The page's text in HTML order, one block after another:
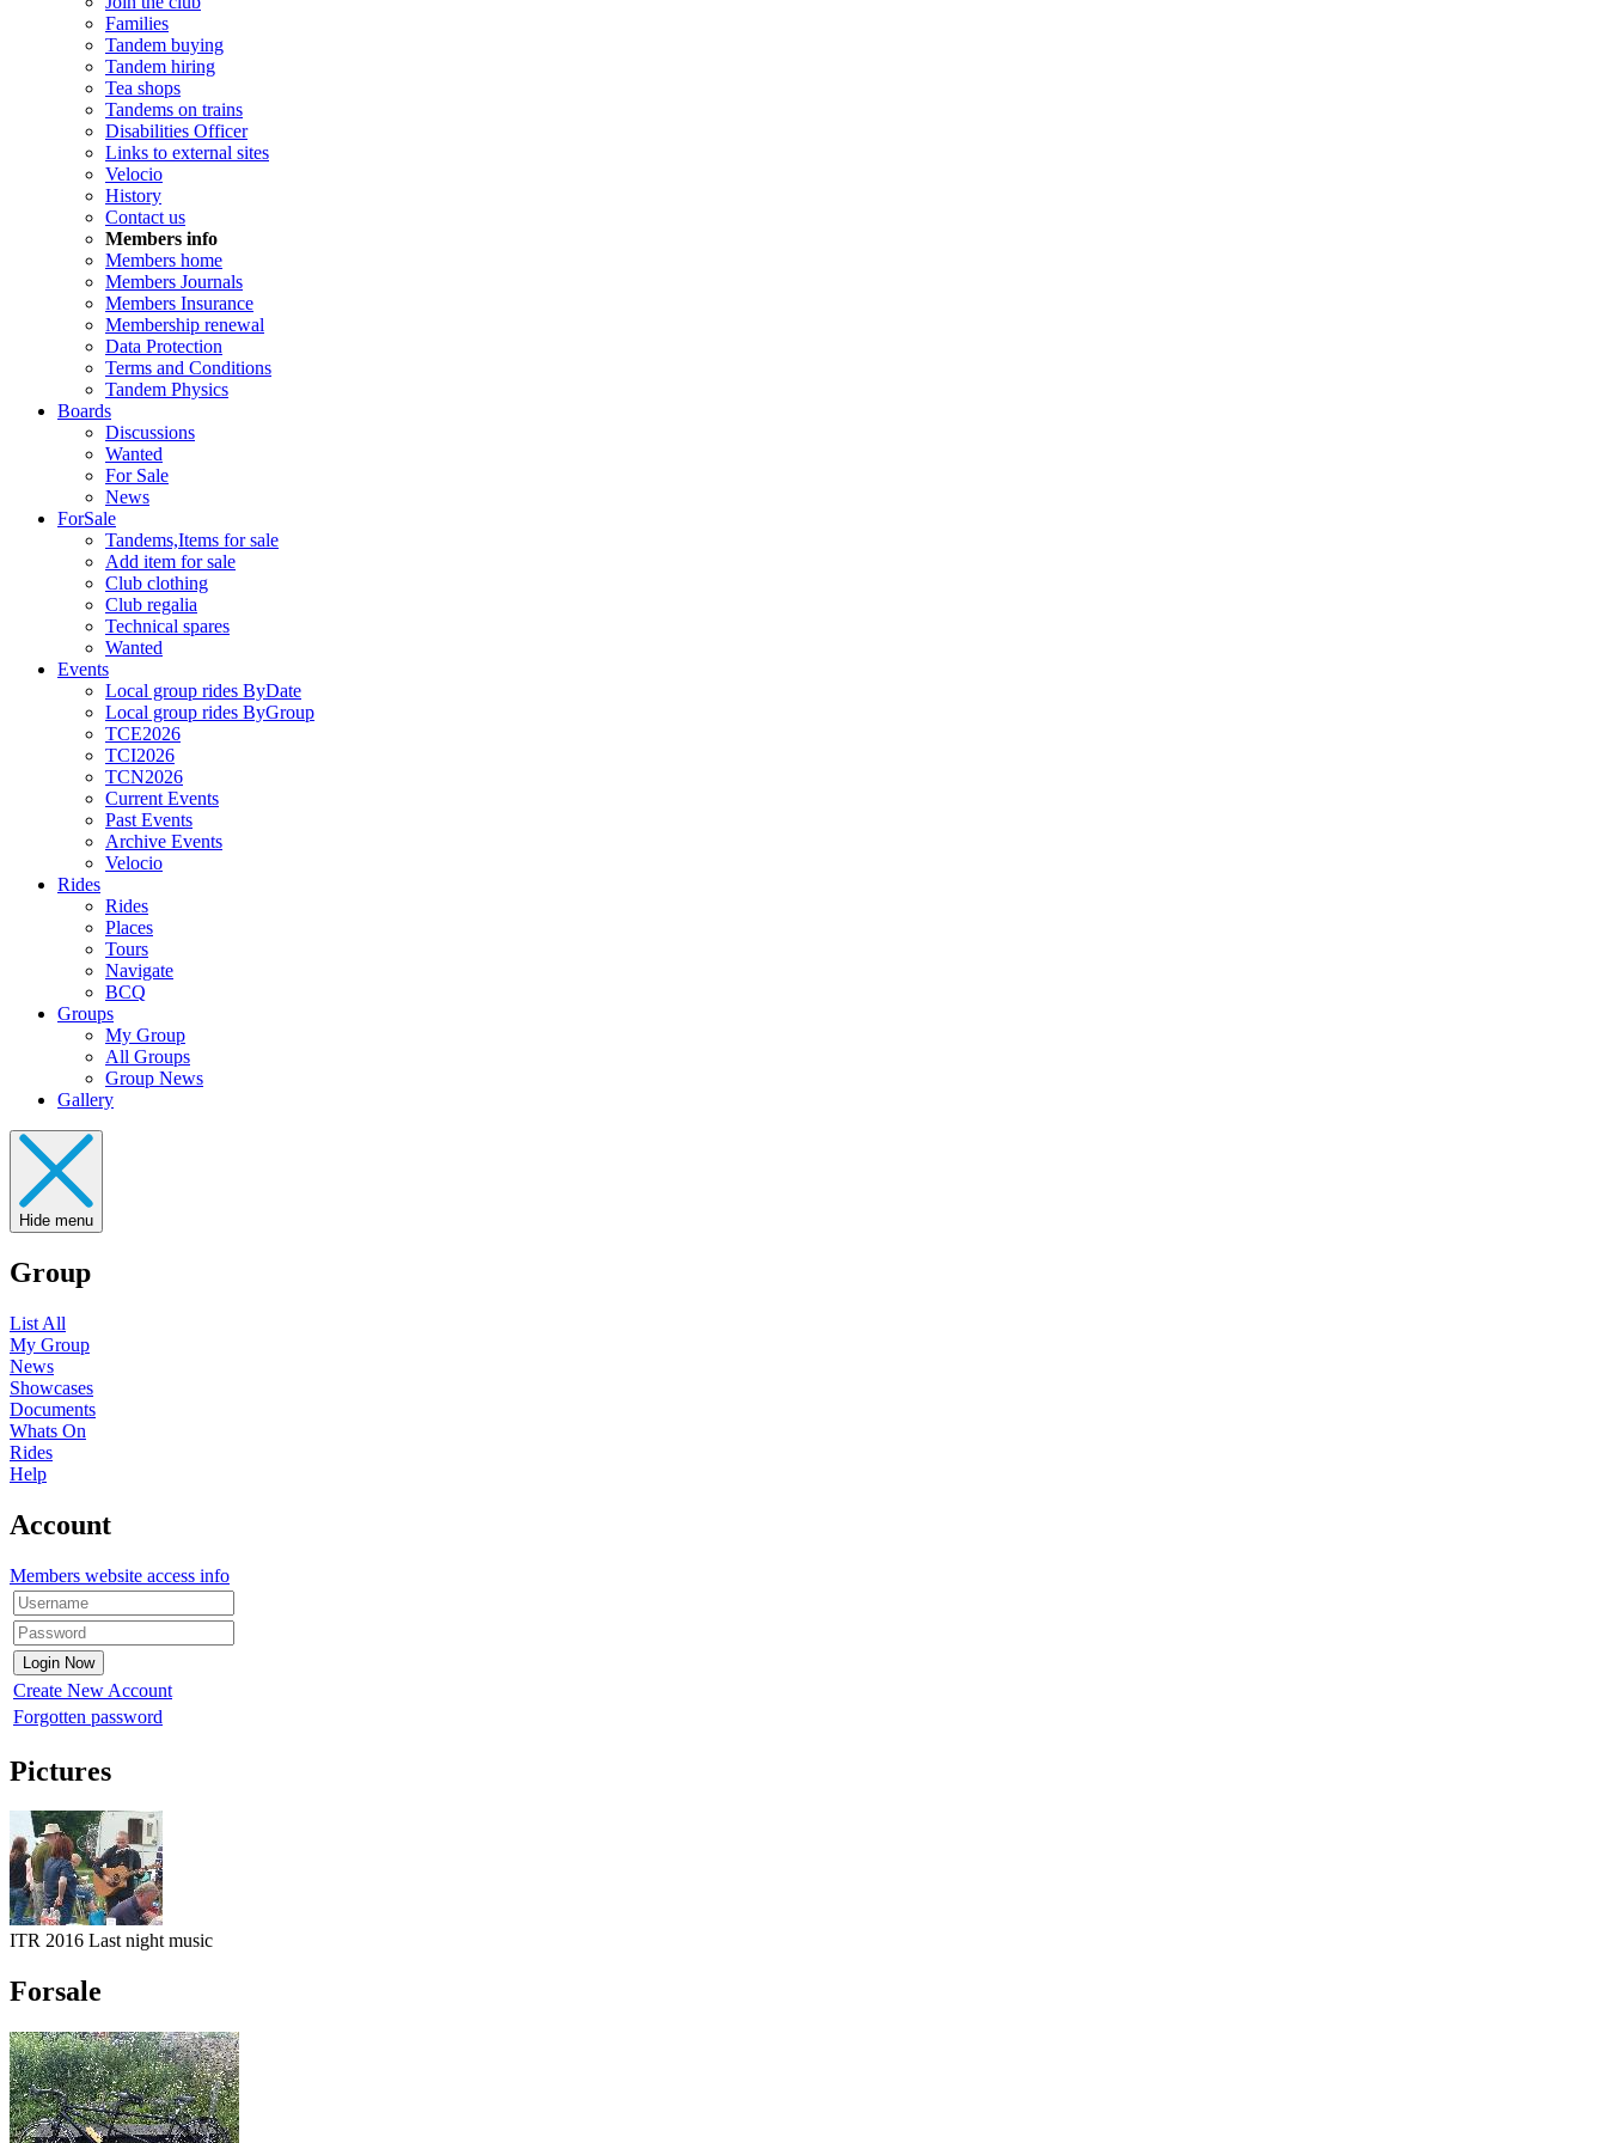
Families
Tandem buying
Tandem hiring
Tea shops
Tandems on trains
Disabilities Officer
Links to external sites
Velocio
History
Contact us
Members info
Members home
Members Journals
Members Insurance
Membership renewal
Data Protection
Terms and Conditions
Tandem Physics
Boards
Discussions
Wanted
For Sale
News
ForSale
Tandems,Items for sale
Add item for sale
Club clothing
Club regalia
Technical spares
Wanted
Events
Local group rides ByDate
Local group rides ByGroup
TCE2026
TCI2026
TCN2026
Current Events
Past Events
Archive Events
Velocio
Rides
Rides
Places
Tours
Navigate
BCQ
Groups
My Group
All Groups
Group News
Gallery
Hide menu
Group
List All
My Group
News
Showcases
Documents
Whats On
Rides
Help
Account
Members website access info
Create New Account
Forgotten password
Pictures
ITR 2016 Last night music
Forsale